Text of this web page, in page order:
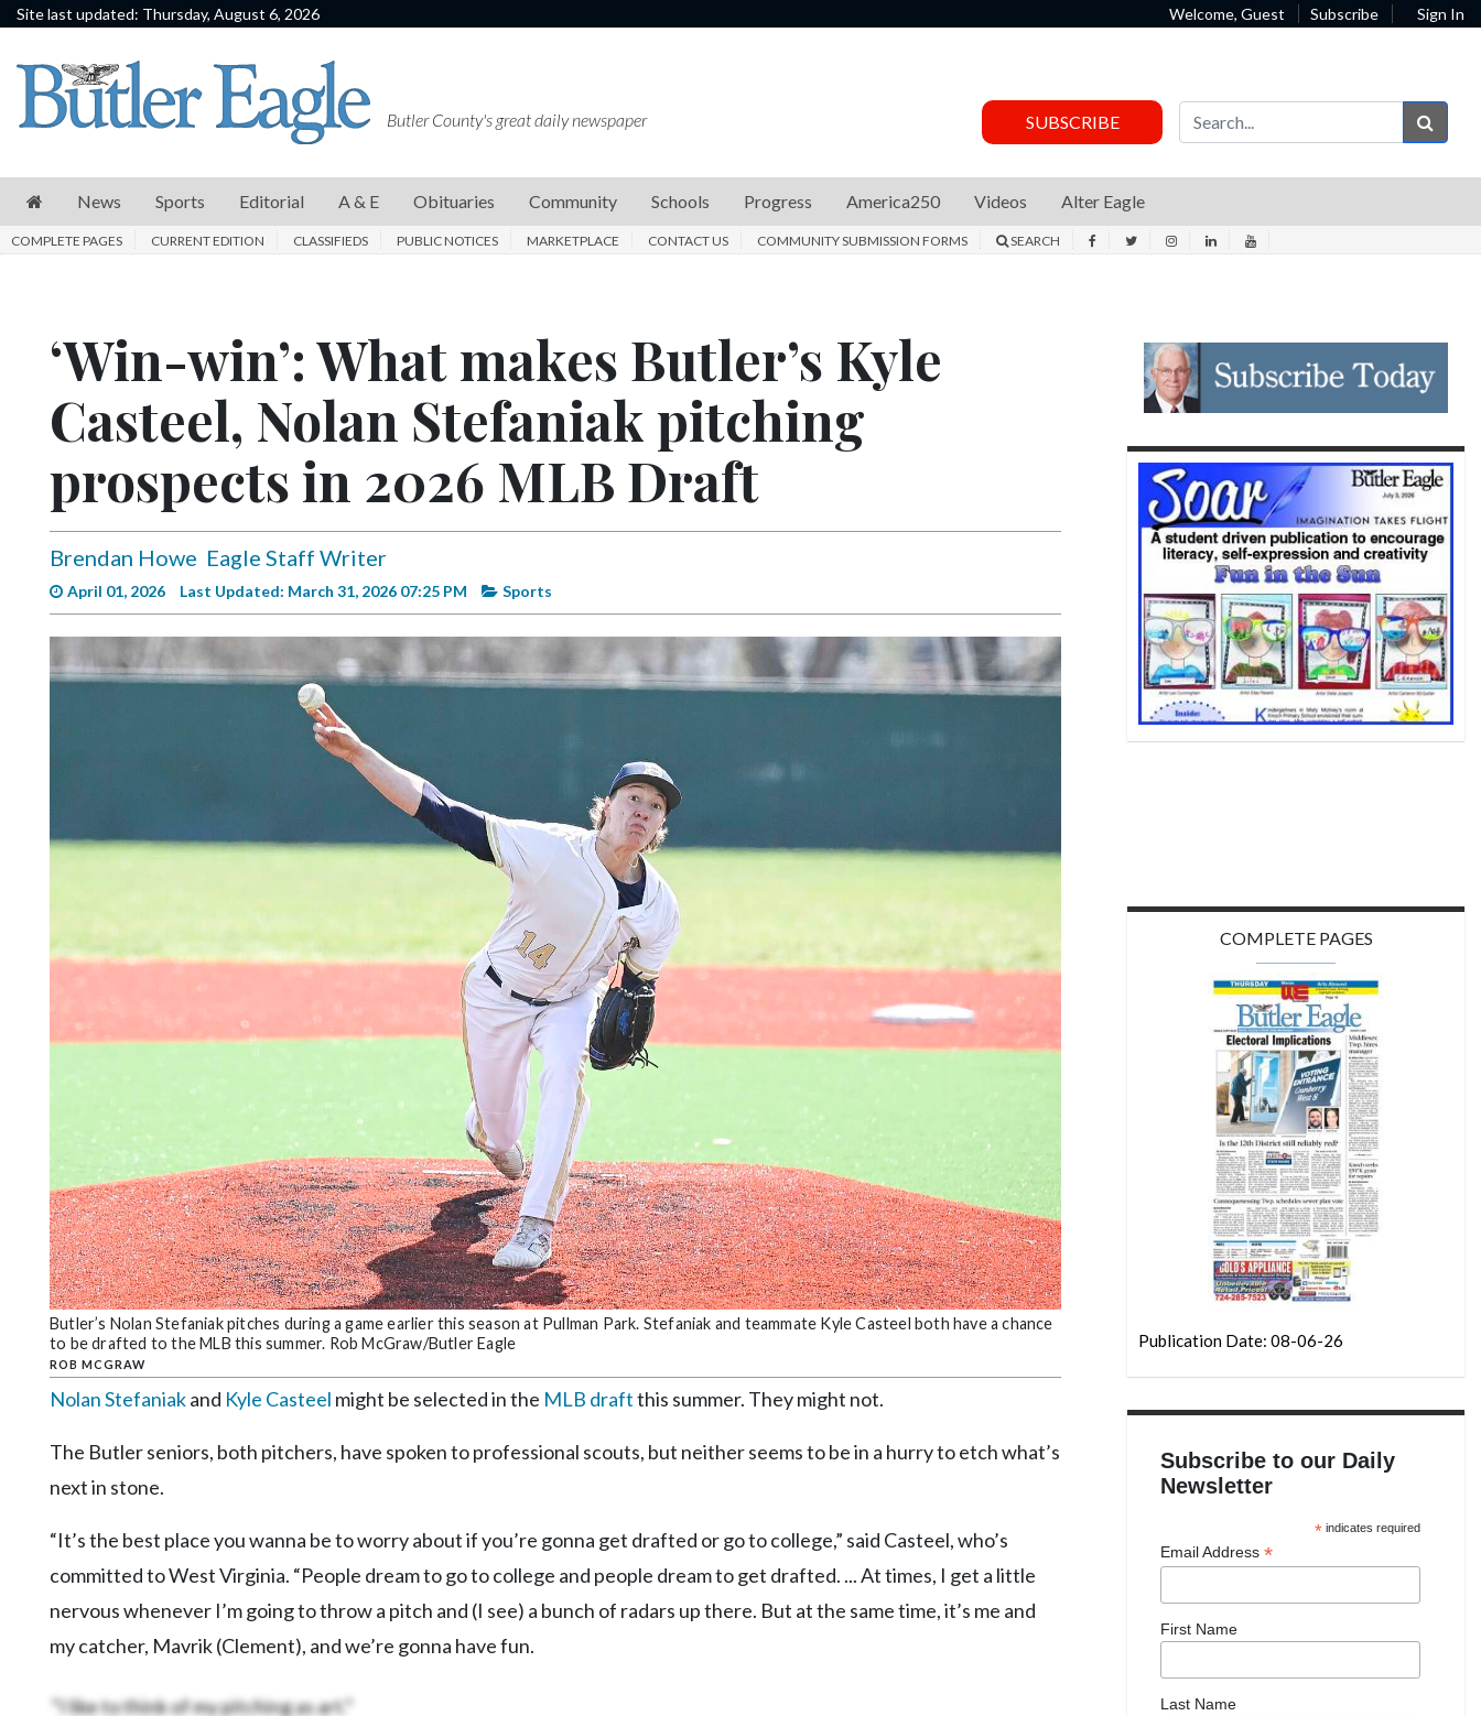
Site last updated: Thursday, August 6, 2026 Welcome, Guest Subscribe Sign In
News
Sports
E
Progress
Videos
Complete
Community
Forms
Facebook
Twitter
Instagram
LinkedIn
YouTube
Butler County's great daily newspaper SUBSCRIBE
News Sports Editorial A & E Obituaries Community Schools Progress America250 Videos Alter Eagle
COMPLETE PAGES CURRENT EDITION CLASSIFIEDS PUBLIC NOTICES MARKETPLACE CONTACT US COMMUNITY SUBMISSION FORMS SEARCH
‘Win-win’: What makes Butler’s Kyle
Casteel, Nolan Stefaniak pitching
prospects in 2026 MLB Draft
Brendan Howe Eagle Staff Writer
April 01, 2026 Last Updated: March 31, 2026 07:25 PM Sports
Butler’s Nolan Stefaniak pitches during a game earlier this season at Pullman Park. Stefaniak and teammate Kyle Casteel both have a chance
to be drafted to the MLB this summer. Rob McGraw/Butler Eagle
ROB MCGRAW
Nolan Stefaniakand Kyle Casteel might be selected in the MLB draftthis summer. They might not.
The Butler seniors, both pitchers, have spoken to professional scouts, but neither seems to be in a hurry to etch what’s
next in stone.
“It’s the best place you wanna be to worry about if you’re gonna get drafted or go to college,” said Casteel, who’s
committed to West Virginia. “People dream to go to college and people dream to get drafted. ... At times, I get a little
nervous whenever I’m going to throw a pitch and (I see) a bunch of radars up there. But at the same time, it’s me and
my catcher, Mavrik (Clement), and we’re gonna have fun.
“I like to think of my pitching as art.”
COMPLETE PAGES
Publication Date: 08-06-26
Subscribe to our Daily
Newsletter
* indicates required
Email Address *
First Name
Last Name